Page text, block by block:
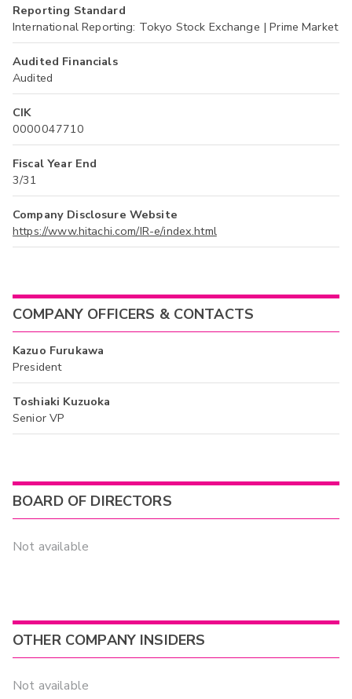
Reporting Standard
International Reporting: Tokyo Stock Exchange | Prime Market
Audited Financials
Audited
CIK
0000047710
Fiscal Year End
3/31
Company Disclosure Website
https://www.hitachi.com/IR-e/index.html
COMPANY OFFICERS & CONTACTS
Kazuo Furukawa
President
Toshiaki Kuzuoka
Senior VP
BOARD OF DIRECTORS
Not available
OTHER COMPANY INSIDERS
Not available